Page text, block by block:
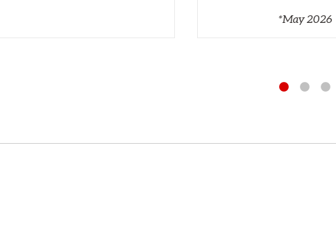
*May 2026